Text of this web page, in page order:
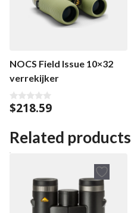
NOCS Field Issue 10×32
verrekijker
0
o
t
o
f
5
$218.59
Related products